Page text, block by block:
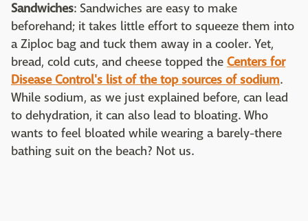
Sandwiches: Sandwiches are easy to make
beforehand; it takes little effort to squeeze them into
a Ziploc bag and tuck them away in a cooler. Yet,
bread, cold cuts, and cheese topped the Centers for
Disease Control's list of the top sources of sodium.
While sodium, as we just explained before, can lead
to dehydration, it can also lead to bloating. Who
wants to feel bloated while wearing a barely-there
bathing suit on the beach? Not us.